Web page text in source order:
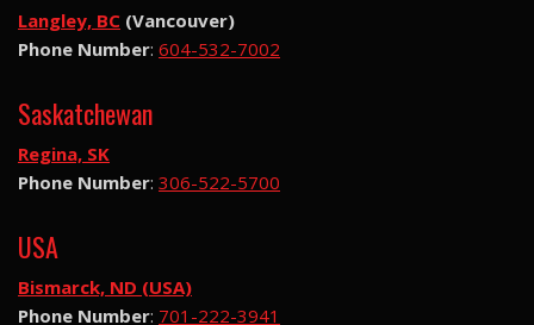
Langley, BC (Vancouver)
Phone Number: 604-532-7002
Saskatchewan
Regina, SK
Phone Number: 306-522-5700
USA
Bismarck, ND (USA)
Phone Number: 701-222-3941